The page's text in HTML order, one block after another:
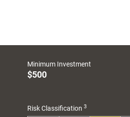
Minimum Investment
$500
Risk Classification3